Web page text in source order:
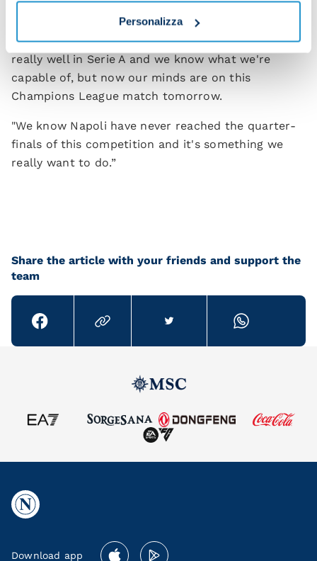
Personalizza
"We're not at all worried in that sense. We're doing
really well in Serie A and we know what we're
capable of, but now our minds are on this
Champions League match tomorrow.
"We know Napoli have never reached the quarter-
finals of this competition and it's something we
really want to do.”
Share the article with your friends and support the
team
Download app